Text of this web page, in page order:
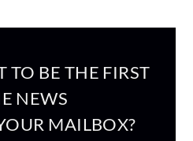
TO BE THE FIRST
NEWS
MAILBOX?